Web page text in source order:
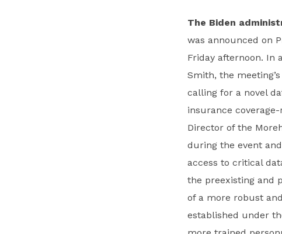
The Biden
was announced on
Friday afternoon. In
Smith, the
calling for a novel
insurance
Director of the
during the event
access to critical
the preexisting and
of a more robust
established under